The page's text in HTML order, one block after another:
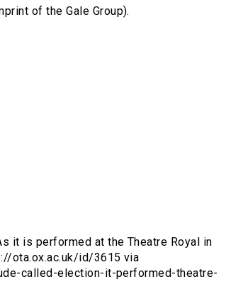
of the Gale Group).
it is performed at the Theatre Royal in
ota.ox.ac.uk/id/3615 via
called-election-it-performed-theatre-